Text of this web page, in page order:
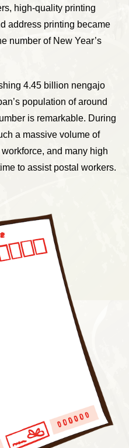
high-quality printing
address printing became
number of New Year’s
4.45 billion nengajo
population of around
is remarkable. During
a massive volume of
and many high
to assist postal workers.